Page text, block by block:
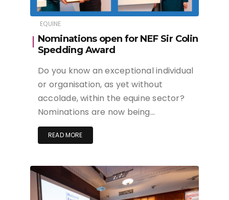
EQUINE
Nominations open for NEF Sir Colin
Spedding Award
Do you know an exceptional individual
or organisation, as yet without
accolade, within the equine sector?
Nominations are now being…
READ MORE